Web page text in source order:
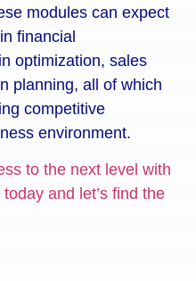
modules can expect
financial
optimization, sales
planning, all of which
competitive
environment.
to the next level with
and let’s find the